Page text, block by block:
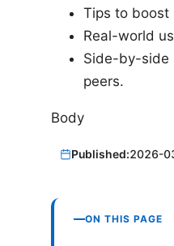
Tips to boost
Real-world
Side-by-side
peers.
Body
Published:2026-
ON THIS PAGE